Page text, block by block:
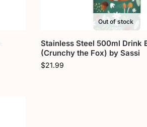
Out of stock
Stainless Steel 500ml Drink
(Crunchy the Fox) by Sassi
$21.99